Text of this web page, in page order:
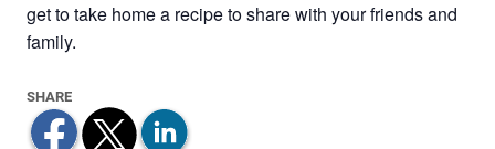
get to take home a recipe to share with your friends and
family.